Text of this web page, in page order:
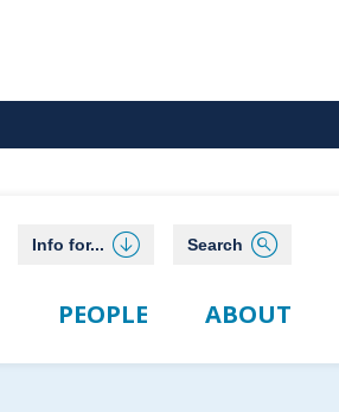
Info for... Search
PEOPLE ABOUT